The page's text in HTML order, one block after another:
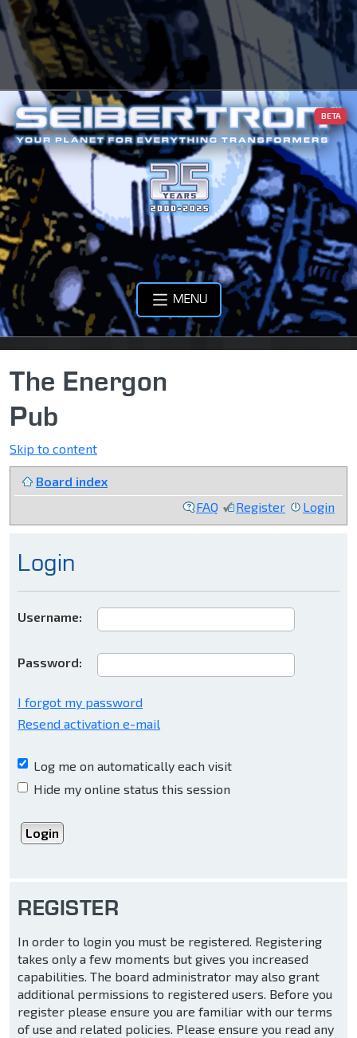
BETA
MENU
The Energon
Pub
Skip to content
Board index
FAQ
Register Login
Login
Username:
Password:
I forgot my password
Resend activation e-mail
Log me on automatically each visit
Hide my online status this session
REGISTER
In order to login you must be registered. Registering
takes only a few moments but gives you increased
capabilities. The board administrator may also grant
additional permissions to registered users. Before you
register please ensure you are familiar with our terms
of use and related policies. Please ensure you read any